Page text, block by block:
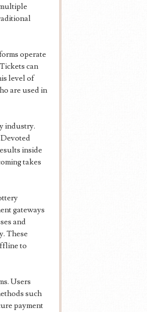
operate
can
level of
are used in
industry.
inside
takes
gateways
and
These
to
Users
such
payment